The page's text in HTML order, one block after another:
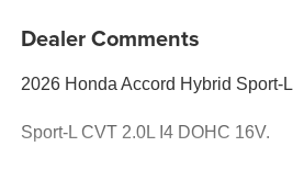
Dealer Comments
2026 Honda Accord Hybrid Sport-L
Sport-L CVT 2.0L I4 DOHC 16V.